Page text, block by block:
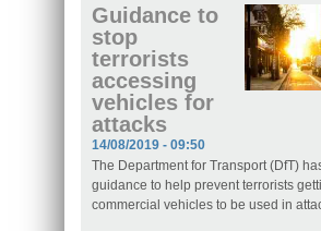
Guidance to
stop
terrorists
accessing
vehicles for
attacks
14/08/2019 - 09:50
The Department for Transport (DfT)
guidance to help prevent terrorists
commercial vehicles to be used in